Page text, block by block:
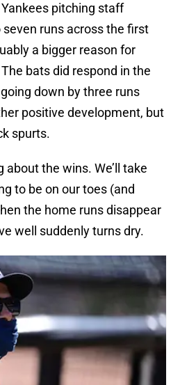
pitching staff
runs across the first
a bigger reason for
bats did respond in the
down by three runs
positive development, but
spurts.
about the wins. We’ll take
to be on our toes (and
the home runs disappear
well suddenly turns dry.